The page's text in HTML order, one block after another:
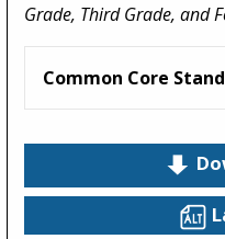
Grade, Third Grade, and
Common Core